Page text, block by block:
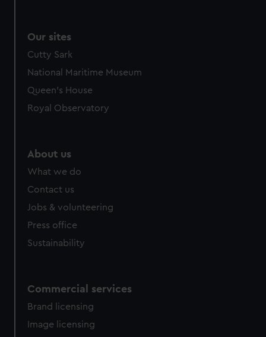
Our sites
Cutty Sark
National Maritime Museum
Queen's House
Royal Observatory
About us
What we do
Contact us
Jobs & volunteering
Press office
Sustainability
Commercial services
Brand licensing
Image licensing